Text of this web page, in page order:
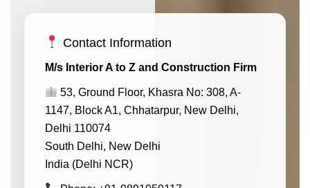
Contact Information
M/s Interior A to Z and Construction Firm
53, Ground Floor, Khasra No: 308, A-
1147, Block A1, Chhatarpur, New Delhi,
Delhi 110074
South Delhi, New Delhi
India (Delhi NCR)